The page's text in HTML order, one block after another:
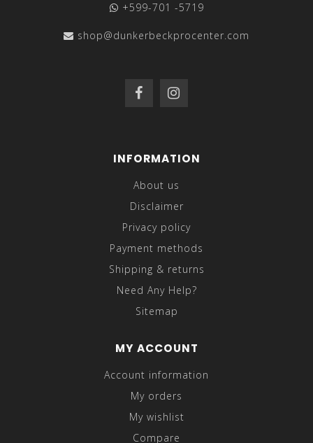
+599-701 -5719
shop@dunkerbeckprocenter.com
INFORMATION
About us
Disclaimer
Privacy policy
Payment methods
Shipping & returns
Need Any Help?
Sitemap
MY ACCOUNT
Account information
My orders
My wishlist
Compare